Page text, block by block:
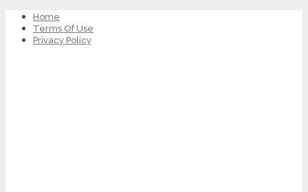
Home
Terms Of Use
Privacy Policy